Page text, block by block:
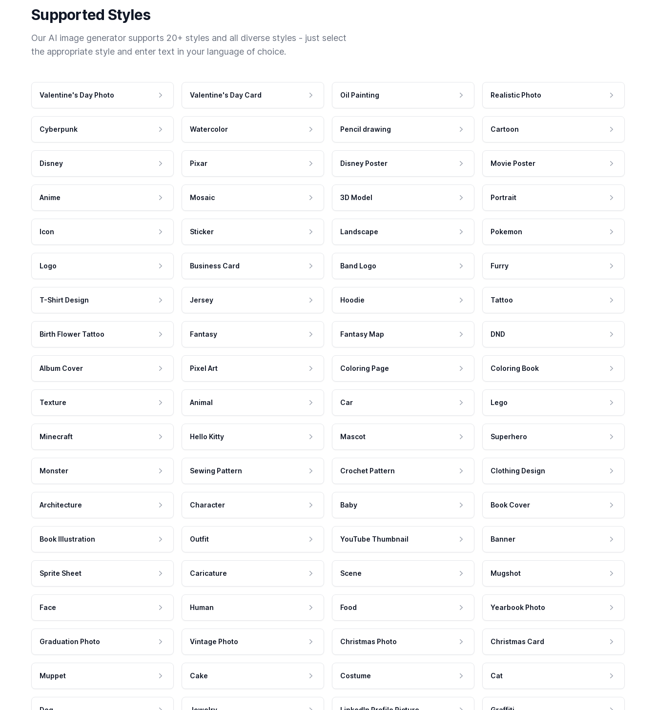
Supported Styles
Our AI image generator supports 20+ styles and all diverse styles - just select
the appropriate style and enter text in your language of choice.
Valentine's Day Photo Valentine's Day Card Oil Painting Realistic Photo
Cyberpunk Watercolor Pencil drawing Cartoon
Disney Pixar Disney Poster Movie Poster
Anime Mosaic 3D Model Portrait
Icon Sticker Landscape Pokemon
Logo Business Card Band Logo Furry
T-Shirt Design Jersey Hoodie Tattoo
Birth Flower Tattoo Fantasy Fantasy Map DND
Album Cover Pixel Art Coloring Page Coloring Book
Texture Animal Car Lego
Minecraft Hello Kitty Mascot Superhero
Monster Sewing Pattern Crochet Pattern Clothing Design
Architecture Character Baby Book Cover
Book Illustration Outfit YouTube Thumbnail Banner
Sprite Sheet Caricature Scene Mugshot
Face Human Food Yearbook Photo
Graduation Photo Vintage Photo Christmas Photo Christmas Card
Muppet Cake Costume Cat